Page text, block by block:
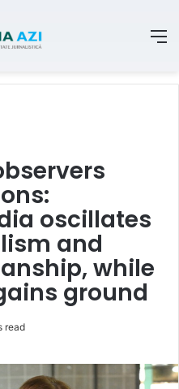
oscillates
and
while
ground
read